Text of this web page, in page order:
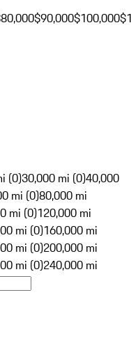
$90,000$100,000
(0)30,000 mi (0)40,000
mi (0)80,000 mi
mi (0)120,000 mi
mi (0)160,000 mi
mi (0)200,000 mi
mi (0)240,000 mi